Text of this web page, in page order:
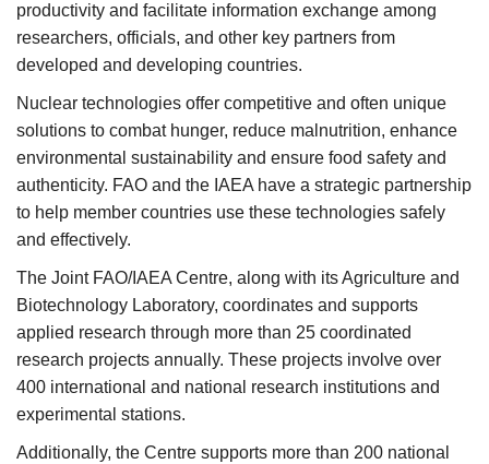
productivity and facilitate information exchange among
researchers, officials, and other key partners from
developed and developing countries.
Nuclear technologies offer competitive and often unique
solutions to combat hunger, reduce malnutrition, enhance
environmental sustainability and ensure food safety and
authenticity. FAO and the IAEA have a strategic partnership
to help member countries use these technologies safely
and effectively.
The Joint FAO/IAEA Centre, along with its Agriculture and
Biotechnology Laboratory, coordinates and supports
applied research through more than 25 coordinated
research projects annually. These projects involve over
400 international and national research institutions and
experimental stations.
Additionally, the Centre supports more than 200 national